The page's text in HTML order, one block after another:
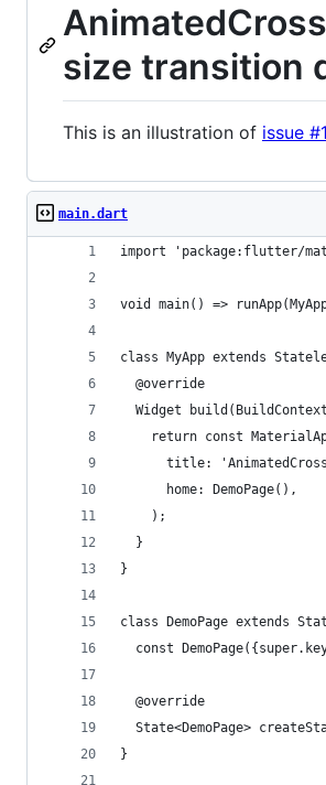
size transition
This is an illustration of issue
main.dart
import 'package:flutter/
void main() =>
class MyApp extends
  @override
Widget
return const
title:
      home: DemoPage(),
    );
  }
}
class DemoPage extends
const
  @override
State<DemoPage>
}